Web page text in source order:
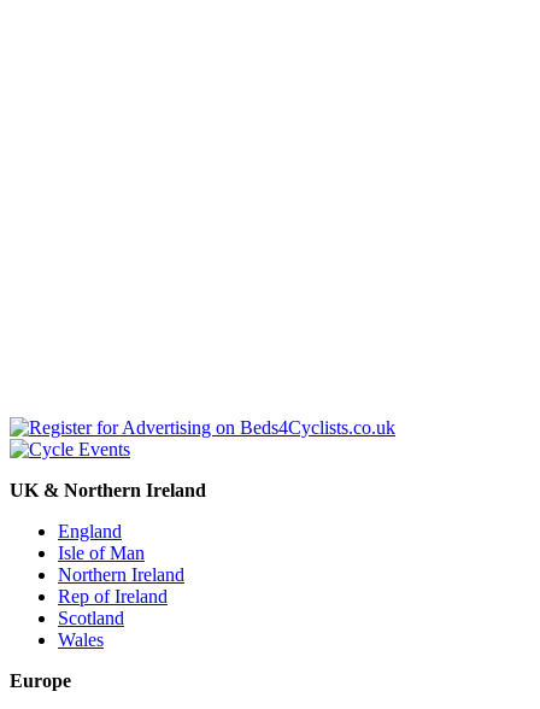
UK & Northern Ireland
England
Isle of Man
Northern Ireland
Rep of Ireland
Scotland
Wales
Europe